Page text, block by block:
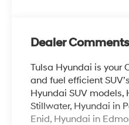
Dealer Comments
Tulsa Hyundai is your
and fuel efficient
Hyundai SUV
Stillwater, Hyundai in
Enid, Hyundai in